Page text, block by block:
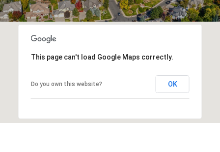
This page can't load Google Maps correctly.
Do you own this website? OK